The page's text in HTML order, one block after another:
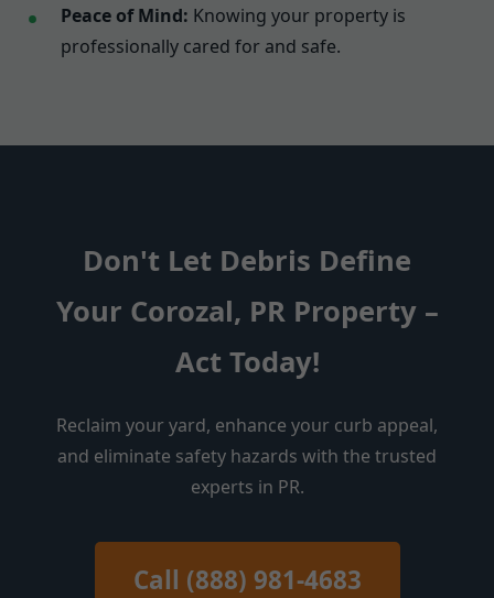
Peace of Mind: Knowing your property is
professionally cared for and safe.
Don't Let Debris Define
Your Corozal, PR Property –
Act Today!
Reclaim your yard, enhance your curb appeal,
and eliminate safety hazards with the trusted
experts in PR.
Call (888) 981-4683